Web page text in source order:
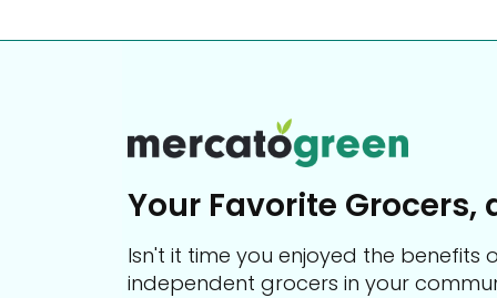
Your Favorite
Isn't it time you enjoyed the
independent grocers in your